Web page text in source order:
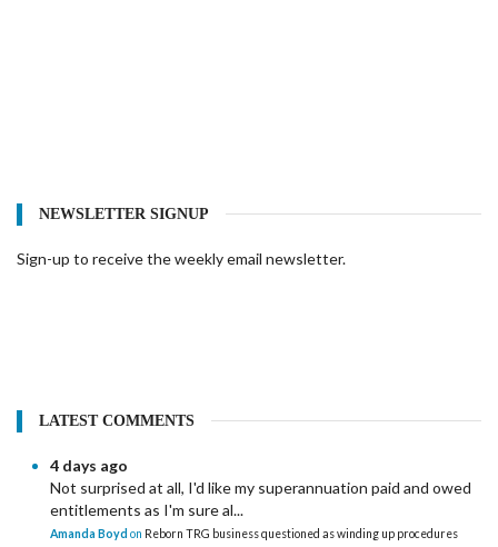
NEWSLETTER SIGNUP
Sign-up to receive the weekly email newsletter.
LATEST COMMENTS
4 days ago
Not surprised at all, I'd like my superannuation paid and owed
entitlements as I'm sure al...
Amanda Boyd on Reborn TRG business questioned as winding up procedures